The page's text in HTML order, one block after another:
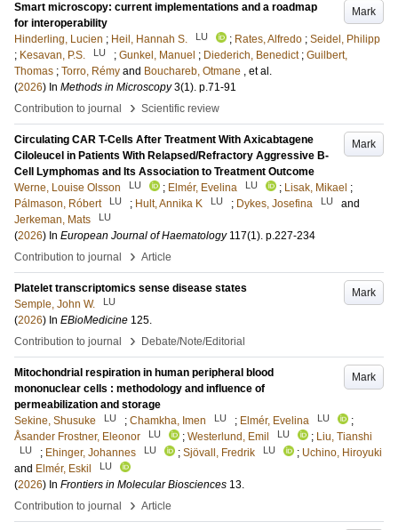
Mark
Smart microscopy: current implementations and a roadmap
for interoperability
Hinderling, Lucien ; Heil, Hannah S. LU ; Rates, Alfredo ; Seidel, Philipp
; Kesavan, P.S. LU ; Gunkel, Manuel ; Diederich, Benedict ; Guilbert,
Thomas ; Torro, Rémy and Bouchareb, Otmane , et al.
(2026) In Methods in Microscopy 3(1). p.71-91
Contribution to journal
› Scientific review
Mark
Circulating CAR T-Cells After Treatment With Axicabtagene
Ciloleucel in Patients With Relapsed/Refractory Aggressive B-
Cell Lymphomas and Its Association to Treatment Outcome
Werne, Louise Olsson
LU ; Elmér, Evelina LU ; Lisak, Mikael ;
Pálmason, Róbert
LU ; Hult, Annika K LU ; Dykes, Josefina LU
and
Jerkeman, Mats
LU
(2026) In European Journal of Haematology 117(1). p.227-234
Contribution to journal
› Article
Mark
Platelet transcriptomics sense disease states
Semple, John W.
LU
(2026) In EBioMedicine 125.
Contribution to journal
› Debate/Note/Editorial
Mark
Mitochondrial respiration in human peripheral blood
mononuclear cells : methodology and influence of
permeabilization and storage
Sekine, Shusuke
LU ; Chamkha, Imen LU ; Elmér, Evelina LU
;
Åsander Frostner, Eleonor
LU ; Westerlund, Emil LU ; Liu, Tianshi
LU ; Ehinger, Johannes LU ; Sjövall, Fredrik LU ; Uchino, Hiroyuki
and Elmér, Eskil LU
(2026) In Frontiers in Molecular Biosciences 13.
Contribution to journal
› Article